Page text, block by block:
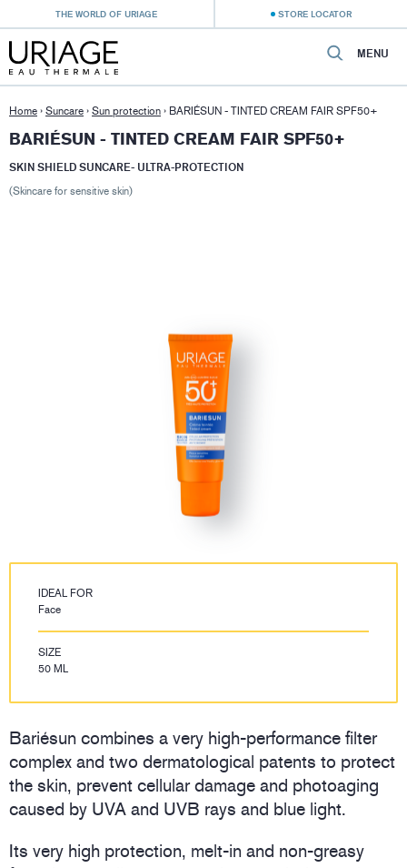
THE WORLD OF URIAGE STORE LOCATOR
MENU
Home › Suncare › Sun protection › BARIÉSUN - TINTED CREAM FAIR SPF50+
BARIÉSUN - TINTED CREAM FAIR SPF50+
SKIN SHIELD SUNCARE- ULTRA-PROTECTION
(Skincare for sensitive skin)
IDEAL FOR
Face
SIZE
50 ML
Bariésun combines a very high-performance filter
complex and two dermatological patents to protect
the skin, prevent cellular damage and photoaging
caused by UVA and UVB rays and blue light.
Its very high protection, melt-in and non-greasy